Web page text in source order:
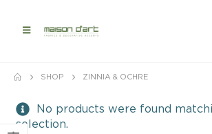
SHOP ZINNIA & OCHRE
No products were found
selection.